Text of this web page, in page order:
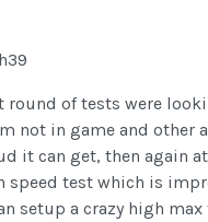
round of tests were
not in game and
it can get, then again
speed test which is
setup a crazy high